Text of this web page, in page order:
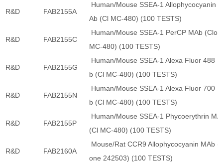
R&D FAB2155A
Human/Mouse SSEA-1 Allophycocyanin
Ab (Cl MC-480) (100 TESTS)
R&D FAB2155C
Human/Mouse SSEA-1 PerCP MAb
MC-480) (100 TESTS)
R&D FAB2155G
Human/Mouse SSEA-1 Alexa Fluor 488
b (Cl MC-480) (100 TESTS)
R&D FAB2155N
Human/Mouse SSEA-1 Alexa Fluor 700
b (Cl MC-480) (100 TESTS)
R&D FAB2155P
Human/Mouse SSEA-1 Phycoerythrin
(Cl MC-480) (100 TESTS)
R&D FAB2160A
Mouse/Rat CCR9 Allophycocyanin MAb
one 242503) (100 TESTS)